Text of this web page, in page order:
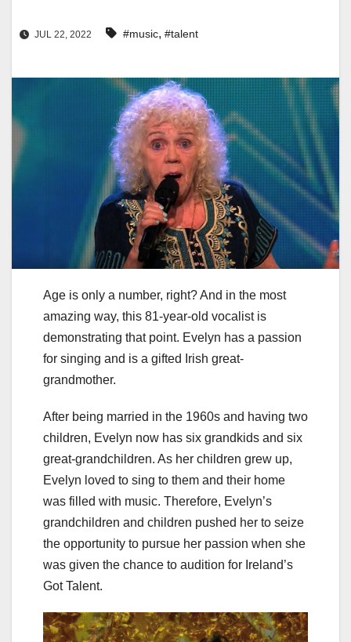
JUL 22, 2022 #music, #talent
Age is only a number, right? And in the most
amazing way, this 81-year-old vocalist is
demonstrating that point. Evelyn has a passion
for singing and is a gifted Irish great-
grandmother.
After being married in the 1960s and having two
children, Evelyn now has six grandkids and six
great-grandchildren. As her children grew up,
Evelyn loved to sing to them and their home
was filled with music. Therefore, Evelyn’s
grandchildren and children pushed her to seize
the opportunity to pursue her passion when she
was given the chance to audition for Ireland’s
Got Talent.